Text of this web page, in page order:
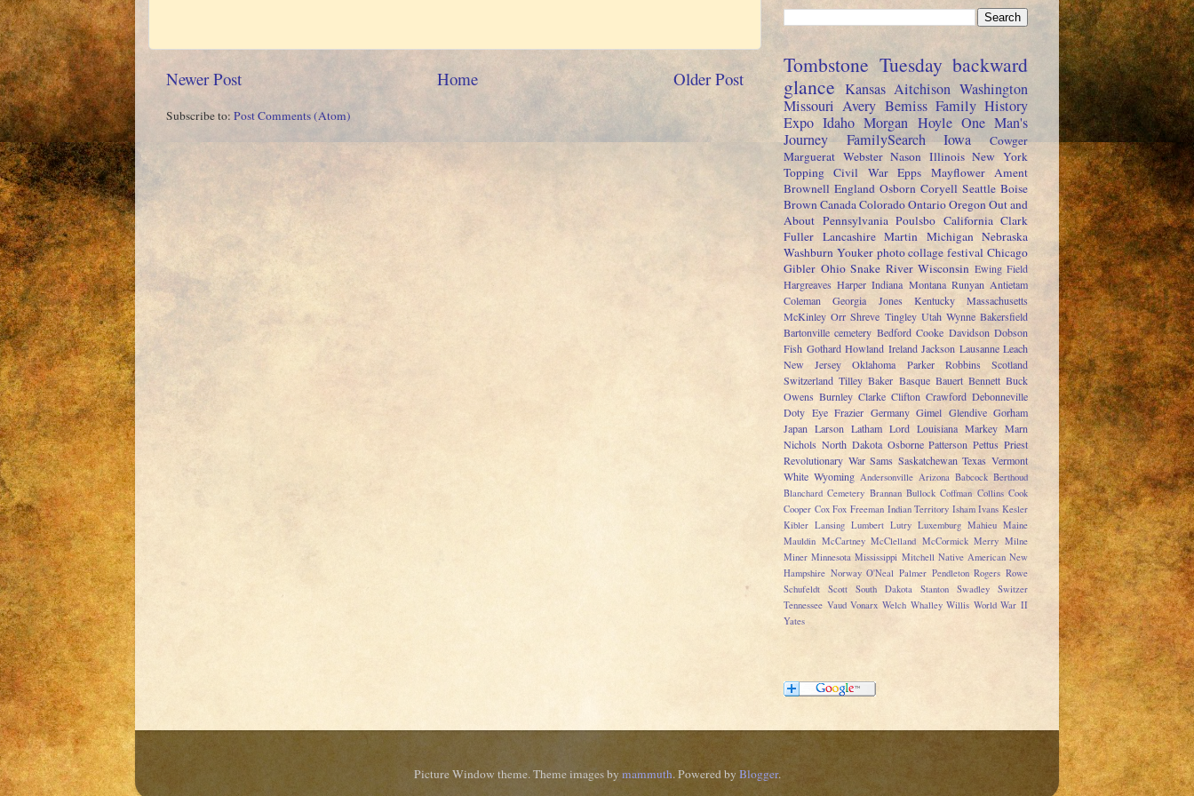
Newer Post Older Post
Home
Subscribe to: Post Comments (Atom)
Tombstone Tuesday backward
glance Kansas Aitchison Washington
Missouri Avery Bemiss Family History
Expo Idaho Morgan Hoyle One Man's
Journey
FamilySearch Iowa
Cowger
Marguerat Webster Nason Illinois New York
Topping Civil War Epps Mayflower Ament
Brownell England Osborn Coryell Seattle Boise
BrownCanadaColoradoOntarioOregonOut and
About Pennsylvania Poulsbo California Clark
Fuller Lancashire Martin Michigan Nebraska
Washburn Youker photo collage festival Chicago
Gibler Ohio Snake River Wisconsin Ewing Field
Hargreaves Harper Indiana Montana Runyan Antietam
Coleman
Georgia Jones Kentucky
Massachusetts
McKinley Orr Shreve Tingley Utah Wynne Bakersfield
Bartonville cemetery Bedford Cooke Davidson Dobson
Fish Gothard Howland Ireland Jackson Lausanne Leach
New Jersey
Oklahoma Parker Robbins
Scotland
Switzerland Tilley Baker Basque Bauert Bennett Buck
Owens Burnley Clarke Clifton Crawford Debonneville
Doty Eye Frazier Germany Gimel Glendive Gorham
Japan Larson Latham Lord Louisiana Markey Marn
Nichols North Dakota Osborne Patterson Pettus Priest
Revolutionary War Sams Saskatchewan Texas Vermont
White Wyoming Andersonville Arizona Babcock Berthoud
Blanchard Cemetery Brannan Bullock Coffman Collins Cook
Cooper Cox Fox Freeman Indian Territory Isham Ivans Kesler
Kibler Lansing Lumbert Lutry Luxemburg Mahieu Maine
Mauldin McCartney McClelland McCormick Merry Milne
Miner Minnesota Mississippi Mitchell Native American New
Hampshire Norway O'Neal Palmer Pendleton Rogers Rowe
Schufeldt
Scott South Dakota Stanton Swadley
Switzer
Tennessee Vaud Vonarx Welch Whalley Willis World War II
Yates
Picture Window theme. Theme images bymammuth. Powered by Blogger.